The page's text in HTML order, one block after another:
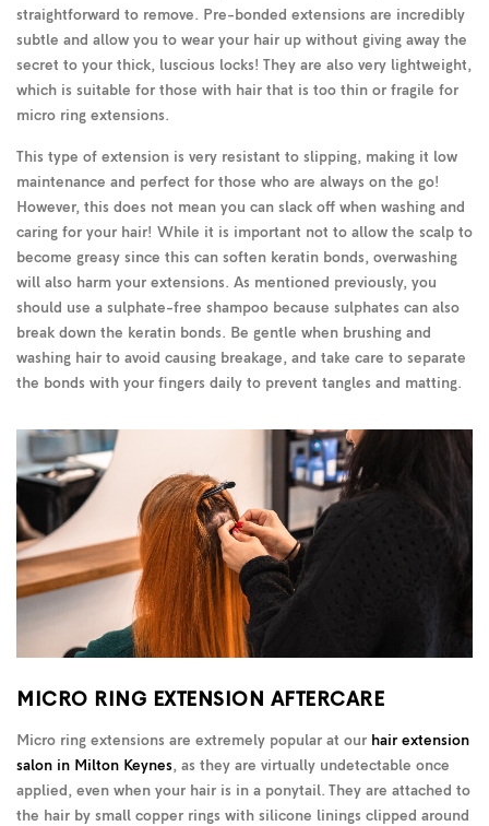
straightforward to remove. Pre-bonded extensions are incredibly
subtle and allow you to wear your hair up without giving away the
secret to your thick, luscious locks! They are also very lightweight,
which is suitable for those with hair that is too thin or fragile for
micro ring extensions.
This type of extension is very resistant to slipping, making it low
maintenance and perfect for those who are always on the go!
However, this does not mean you can slack off when washing and
caring for your hair! While it is important not to allow the scalp to
become greasy since this can soften keratin bonds, overwashing
will also harm your extensions. As mentioned previously, you
should use a sulphate-free shampoo because sulphates can also
break down the keratin bonds. Be gentle when brushing and
washing hair to avoid causing breakage, and take care to separate
the bonds with your fingers daily to prevent tangles and matting.
MICRO RING EXTENSION AFTERCARE
Micro ring extensions are extremely popular at our hair extension
salon in Milton Keynes, as they are virtually undetectable once
applied, even when your hair is in a ponytail. They are attached to
the hair by small copper rings with silicone linings clipped around